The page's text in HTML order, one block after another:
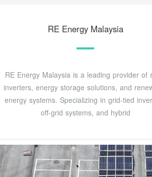
RE Energy Malaysia
RE Energy Malaysia is a leading provider of
inverters, energy storage solutions, and
energy systems. Specializing in grid-tied
off-grid systems, and hybrid